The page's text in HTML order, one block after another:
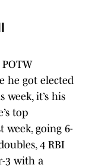
he got elected
it’s his
top
week, going 6-
4 RBI
3 with a